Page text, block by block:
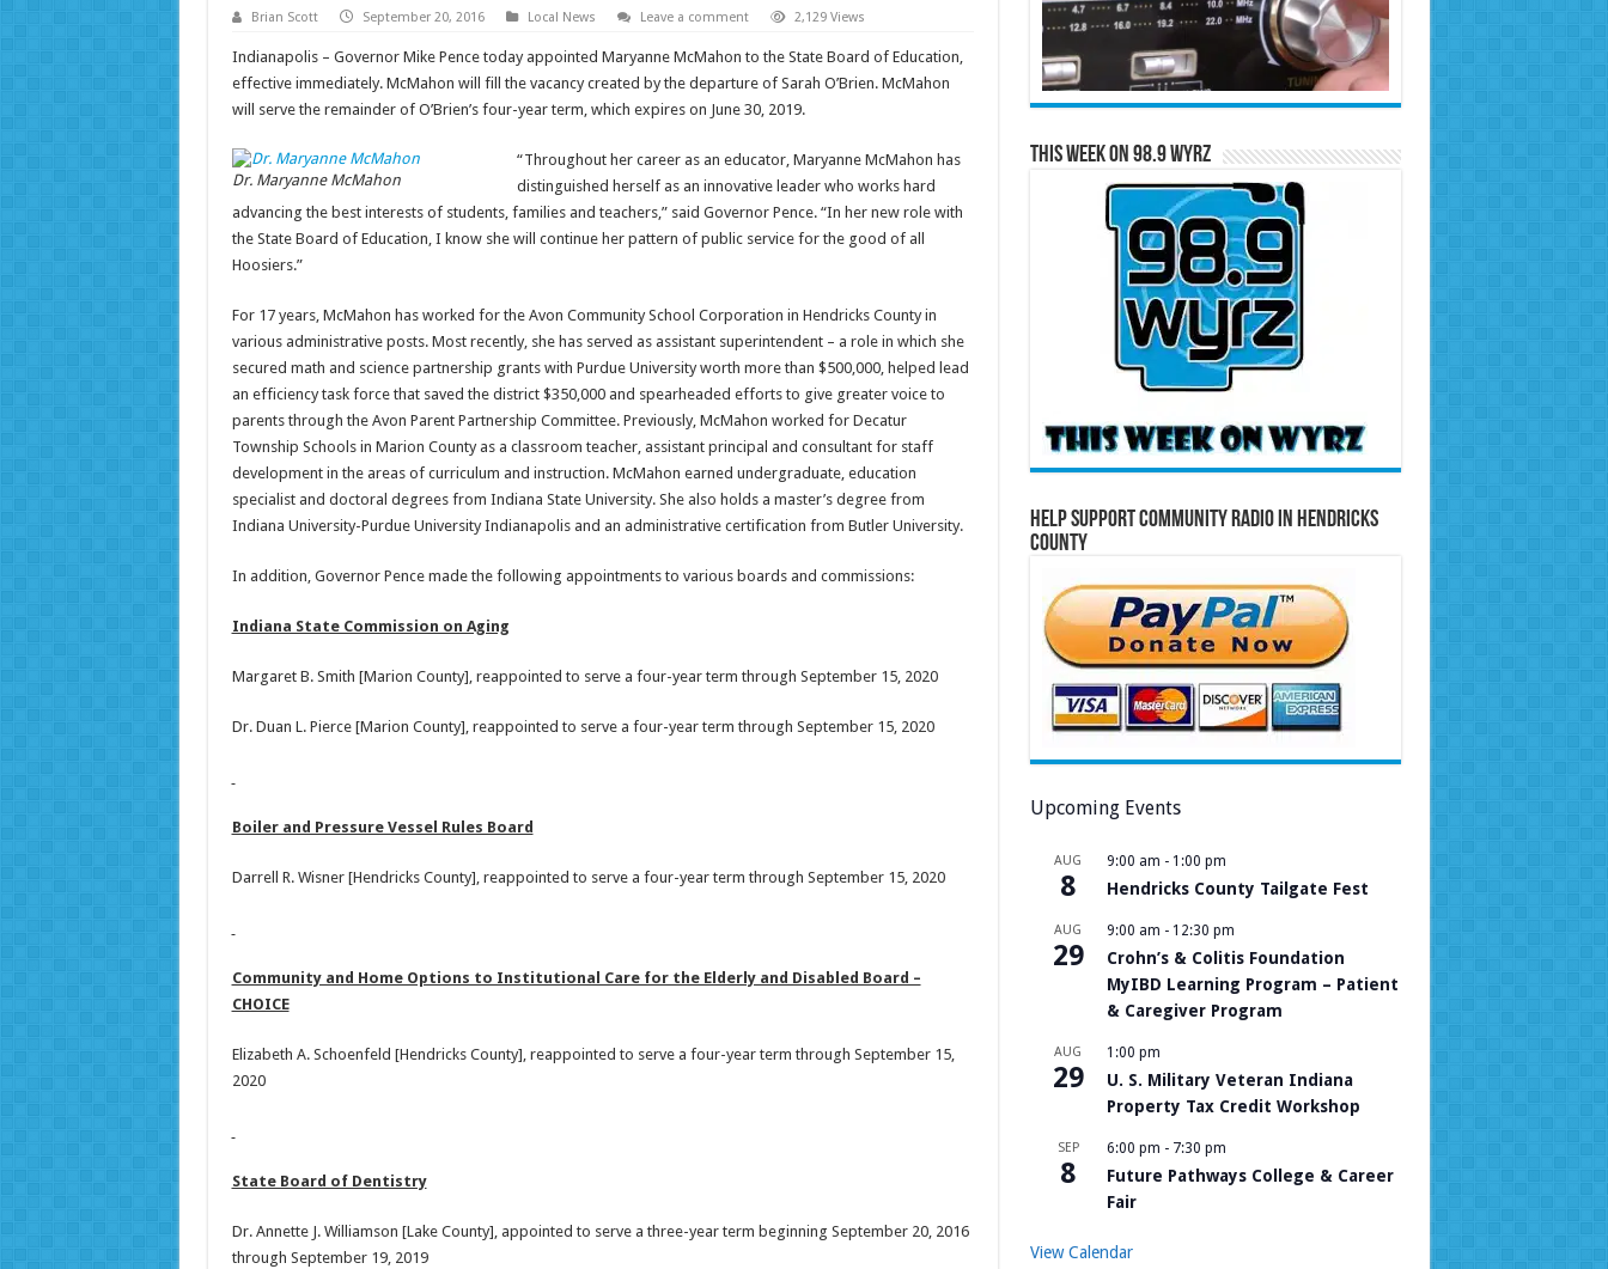
Brian Scott September 20, 2016 Local News Leave a comment 2,129 Views
Indianapolis – Governor Mike Pence today appointed Maryanne McMahon to the State Board of Education,
effective immediately. McMahon will fill the vacancy created by the departure of Sarah O’Brien. McMahon
will serve the remainder of O’Brien’s four-year term, which expires on June 30, 2019.
Dr. Maryanne McMahon
“Throughout her career as an educator, Maryanne McMahon has
distinguished herself as an innovative leader who works hard
advancing the best interests of students, families and teachers,” said Governor Pence. “In her new role with
the State Board of Education, I know she will continue her pattern of public service for the good of all
Hoosiers.”
For 17 years, McMahon has worked for the Avon Community School Corporation in Hendricks County in
various administrative posts. Most recently, she has served as assistant superintendent – a role in which she
secured math and science partnership grants with Purdue University worth more than $500,000, helped lead
an efficiency task force that saved the district $350,000 and spearheaded efforts to give greater voice to
parents through the Avon Parent Partnership Committee. Previously, McMahon worked for Decatur
Township Schools in Marion County as a classroom teacher, assistant principal and consultant for staff
development in the areas of curriculum and instruction. McMahon earned undergraduate, education
specialist and doctoral degrees from Indiana State University. She also holds a master’s degree from
Indiana University-Purdue University Indianapolis and an administrative certification from Butler University.
In addition, Governor Pence made the following appointments to various boards and commissions:
Indiana State Commission on Aging
Margaret B. Smith [Marion County], reappointed to serve a four-year term through September 15, 2020
Dr. Duan L. Pierce [Marion County], reappointed to serve a four-year term through September 15, 2020
Boiler and Pressure Vessel Rules Board
Darrell R. Wisner [Hendricks County], reappointed to serve a four-year term through September 15, 2020
Community and Home Options to Institutional Care for the Elderly and Disabled Board –
CHOICE
Elizabeth A. Schoenfeld [Hendricks County], reappointed to serve a four-year term through September 15,
2020
State Board of Dentistry
Dr. Annette J. Williamson [Lake County], appointed to serve a three-year term beginning September 20, 2016
through September 19, 2019
This Week on 98.9 WYRZ
Help Support Community Radio in Hendricks
County
Upcoming Events
AUG
8
9:00 am - 1:00 pm
Hendricks County Tailgate Fest
AUG
29
9:00 am - 12:30 pm
Crohn’s & Colitis Foundation
MyIBD Learning Program – Patient
& Caregiver Program
AUG
29
1:00 pm
U. S. Military Veteran Indiana
Property Tax Credit Workshop
SEP
8
6:00 pm - 7:30 pm
Future Pathways College & Career
Fair
View Calendar